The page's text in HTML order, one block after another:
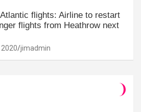
flights: Airline to restart
flights from Heathrow next
jimadmin